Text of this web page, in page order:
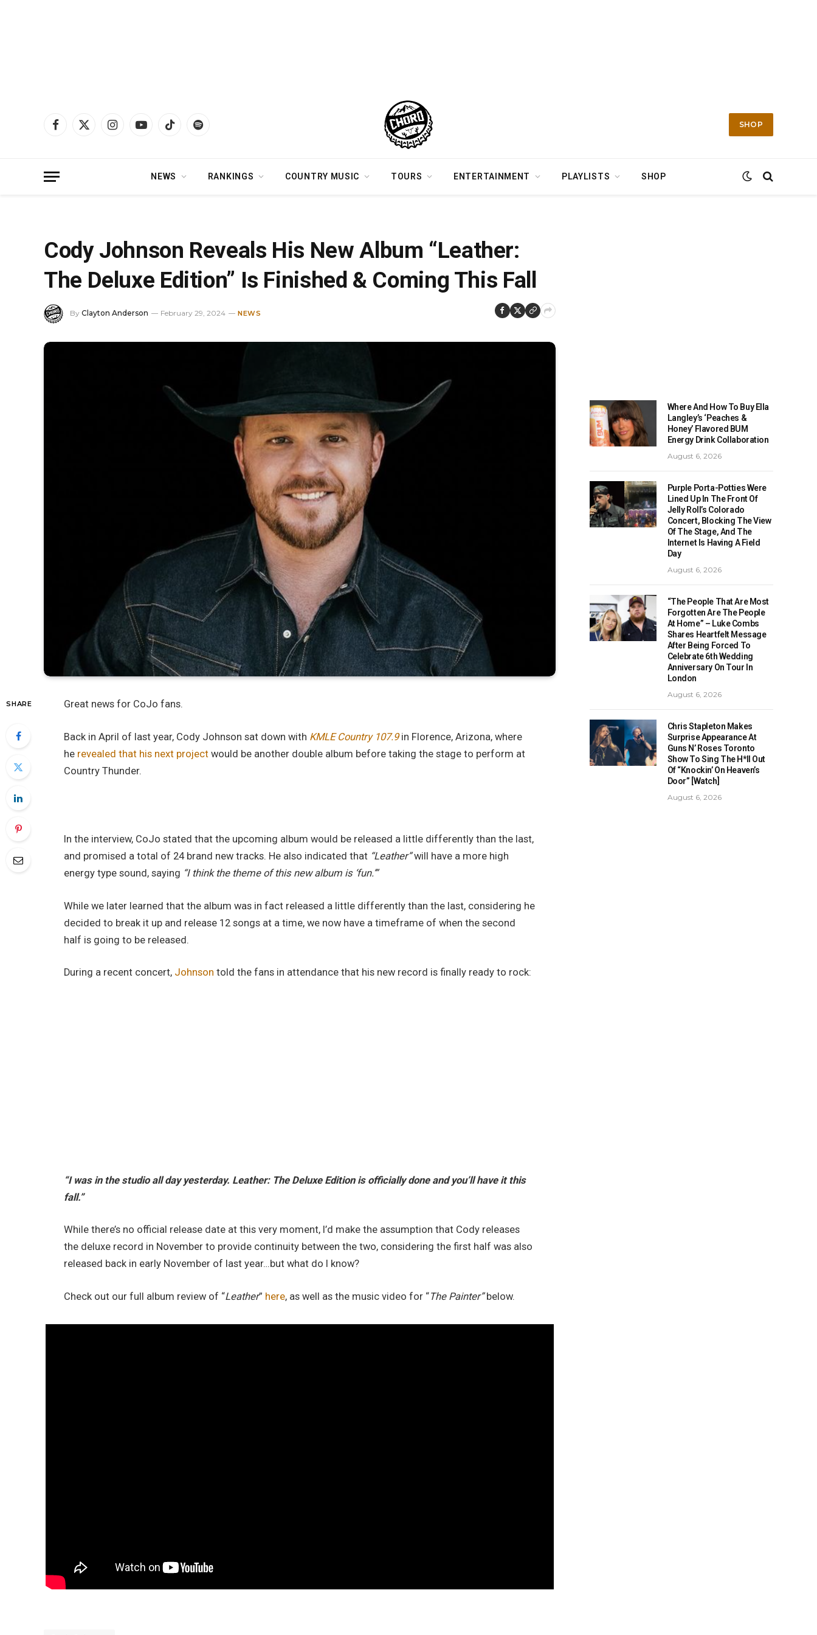
Facebook
X
InstagramYouTubeTikTok Spotify
SHOP
NEWS RANKINGS COUNTRY MUSIC TOURS ENTERTAINMENT PLAYLISTS SHOP
Cody Johnson Reveals His New Album “Leather:
The Deluxe Edition” Is Finished & Coming This Fall
By Clayton Anderson February 29, 2024 NEWS
SHARE Great news for CoJo fans.
Back in April of last year, Cody Johnson sat down with KMLE Country 107.9in Florence, Arizona, where
he revealed that his next project would be another double album before taking the stage to perform at
Country Thunder.
In the interview, CoJo stated that the upcoming album would be released a little differently than the last,
and promised a total of 24 brand new tracks. He also indicated that “Leather”will have a more high
energy type sound, saying “I think the theme of this new album is ‘fun.’”
While we later learned that the album was in fact released a little differently than the last, considering he
decided to break it up and release 12 songs at a time, we now have a timeframe of when the second
half is going to be released.
During a recent concert, Johnsontold the fans in attendance that his new record is finally ready to rock:
“I was in the studio all day yesterday. Leather: The Deluxe Edition is officially done and you’ll have it this
fall.”
While there’s no official release date at this very moment, I’d make the assumption that Cody releases
the deluxe record in November to provide continuity between the two, considering the first half was also
released back in early November of last year…but what do I know?
Check out our full album review of “Leather” here, as well as the music video for “The Painter”below.
Where And How To Buy Ella
Langley’s ‘Peaches &
Honey’ Flavored BUM
Energy Drink Collaboration
August 6, 2026
Purple Porta-Potties Were
Lined Up In The Front Of
Jelly Roll’s Colorado
Concert, Blocking The View
Of The Stage, And The
Internet Is Having A Field
Day
August 6, 2026
“The People That Are Most
Forgotten Are The People
At Home” – Luke Combs
Shares Heartfelt Message
After Being Forced To
Celebrate 6th Wedding
Anniversary On Tour In
London
August 6, 2026
Chris Stapleton Makes
Surprise Appearance At
Guns N’ Roses Toronto
Show To Sing The H*ll Out
Of “Knockin’ On Heaven’s
Door” [Watch]
August 6, 2026